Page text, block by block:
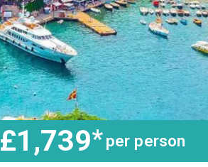
£1,739*per person